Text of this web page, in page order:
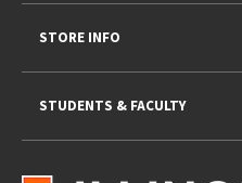
STORE INFO
STUDENTS & FACULTY